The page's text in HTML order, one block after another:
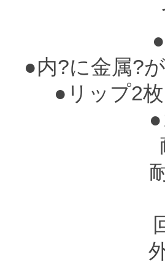
て
●
●内?に金属?
●リップ2枚
●